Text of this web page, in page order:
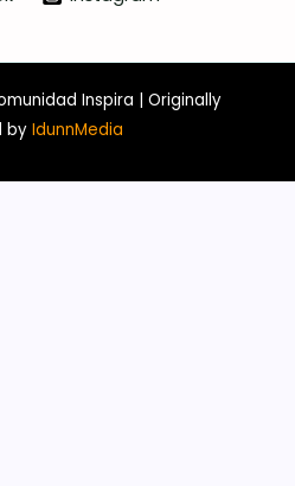
Inspira | Originally
by IdunnMedia